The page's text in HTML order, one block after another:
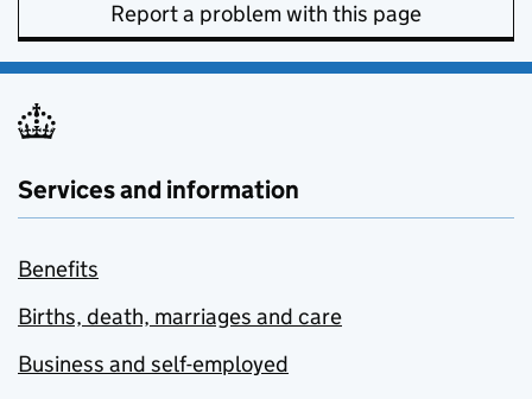
Report a problem with this page
Services and information
Benefits
Births, death, marriages and care
Business and self-employed